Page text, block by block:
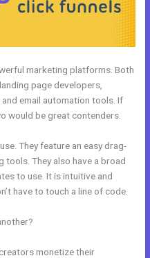
marketing platforms. Both
page developers,
email automation tools. If
would be great contenders.
They feature an easy drag-
tools. They also have a broad
to use. It is intuitive and
have to touch a line of code.
monetize their